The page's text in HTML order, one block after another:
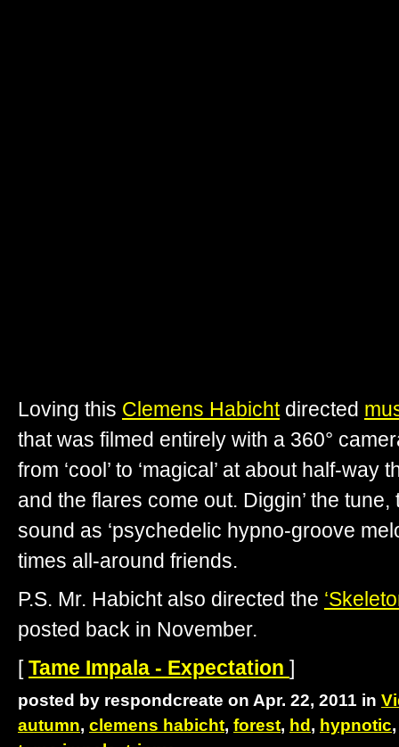
Loving this Clemens Habichtdirected
that was filmed entirely with a 360°
from ‘cool’ to ‘magical’ at about half-
and the flares come out. Diggin’ the
sound as ‘psychedelic hypno-groove
times all-around friends.
P.S. Mr. Habicht also directed the
posted back in November.
[Tame Impala - Expectation ]
posted by respondcreate on Apr. 22, 2011 in
autumn, clemens habicht, forest, hd, hypnotic